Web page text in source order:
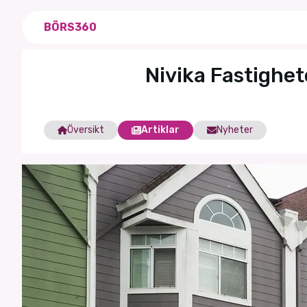
BÖRS360
Nivika
Översikt Artiklar Nyheter